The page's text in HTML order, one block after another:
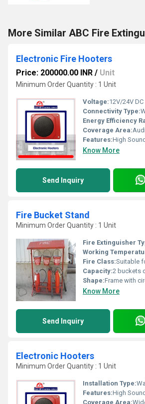
More Similar ABC Fire
Electronic Fire Hooters
Price: 200000.00 INR / Unit
Minimum Order Quantity : 1 Unit
Voltage:12V/24V DC
Connectivity Type:
Energy Efficiency
Coverage Area:
Features:High Sound
Know More
Send Inquiry
Fire Bucket Stand
Minimum Order Quantity : 1 Unit
Fire Extinguisher
Working
Fire Class:Suitable for Class
Capacity:2 buckets or 4
Shape:Frame with
Know More
Send Inquiry
Electronic Hooters
Minimum Order Quantity : 1 Unit
Installation Type:
Features:High Sound Output, Low
Coverage Area: